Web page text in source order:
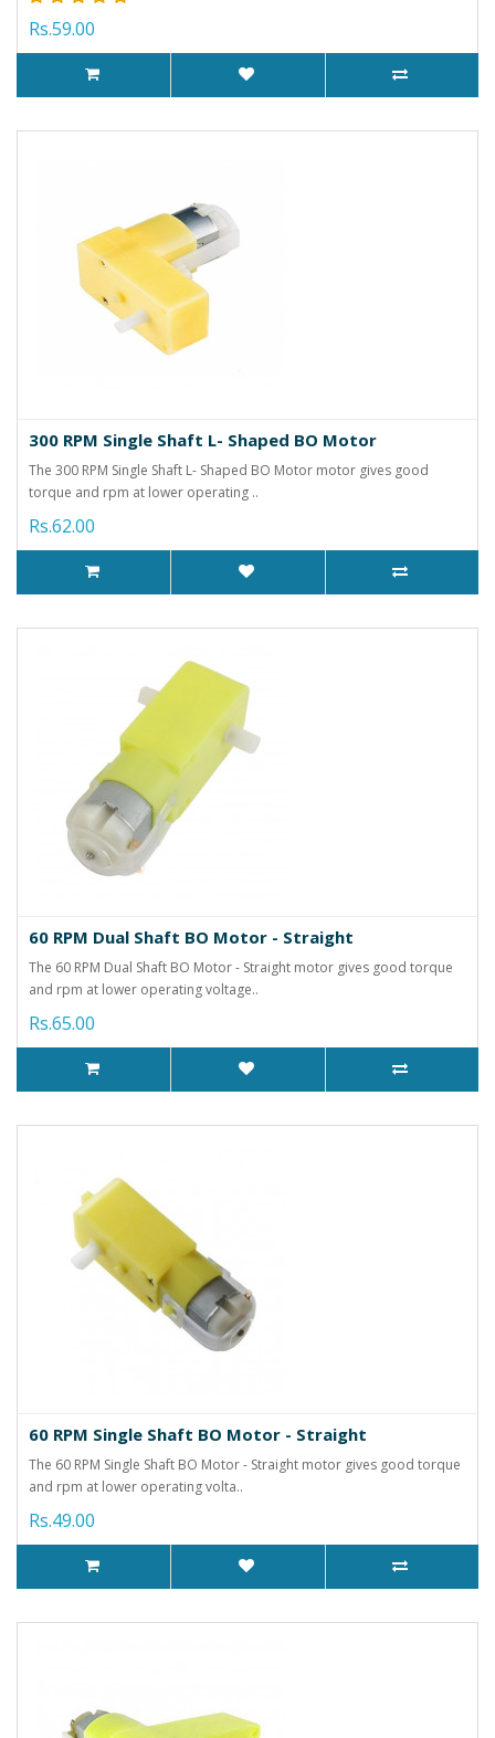
Rs.59.00
300 RPM Single Shaft L- Shaped BO Motor
The 300 RPM Single Shaft L- Shaped BO Motor motor gives good
torque and rpm at lower operating ..
Rs.62.00
60 RPM Dual Shaft BO Motor - Straight
The 60 RPM Dual Shaft BO Motor - Straight motor gives good torque
and rpm at lower operating voltage..
Rs.65.00
60 RPM Single Shaft BO Motor - Straight
The 60 RPM Single Shaft BO Motor - Straight motor gives good torque
and rpm at lower operating volta..
Rs.49.00